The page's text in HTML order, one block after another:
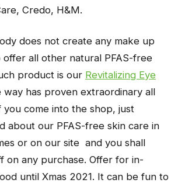
Credo, H&M.
does not create any make up
all other natural PFAS-free
product is our Revitalizing Eye
way has proven extraordinary all
come into the shop, just
about our PFAS-free skin care in
or on our site and you shall
on any purchase. Offer for in-
until Xmas 2021. It can be fun to